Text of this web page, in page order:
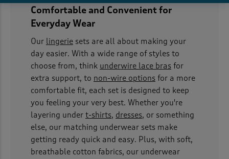
Comfortable and Convenient for
Everyday Wear
Our lingerie sets are all about making your
day easier. With a wide range of styles to
choose from, think underwire lace bras for
extra support, to non-wire options for a more
comfortable fit, each set is designed to keep
you feeling your very best. Whether you're
layering under t-shirts, dresses, or something
else, our matching underwear sets make
getting ready quick and easy. Plus, with soft,
breathable cotton fabrics, our underwear